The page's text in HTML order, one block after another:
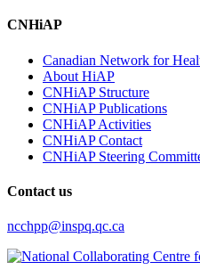
CNHiAP
Canadian Network for
About HiAP
CNHiAP Structure
CNHiAP Publications
CNHiAP Activities
CNHiAP Contact
CNHiAP Steering
Contact us
ncchpp@inspq.qc.ca